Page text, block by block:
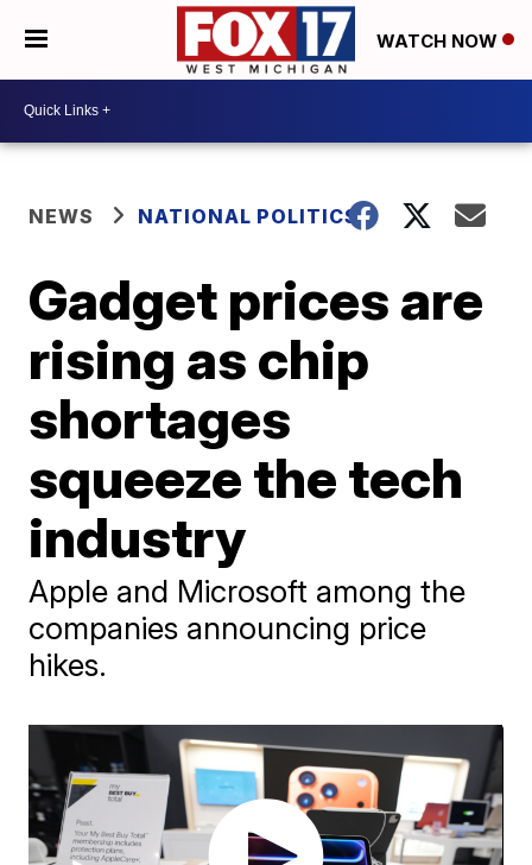
WATCH NOW
NEWS NATIONAL POLITICS
Gadget prices are
rising as chip
shortages
squeeze the tech
industry
Apple and Microsoft among the
companies announcing price
hikes.